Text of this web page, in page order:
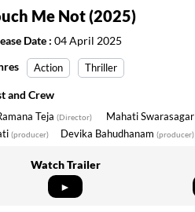
Me Not (2025)
Date : 04 April 2025
Action Thriller
and Crew
Teja (Director) Mahati Swarasagar
(producer) Devika Bahudhanam (producer)
Watch Trailer
►